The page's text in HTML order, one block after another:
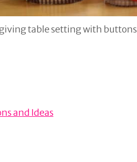
table setting with buttons
and Ideas